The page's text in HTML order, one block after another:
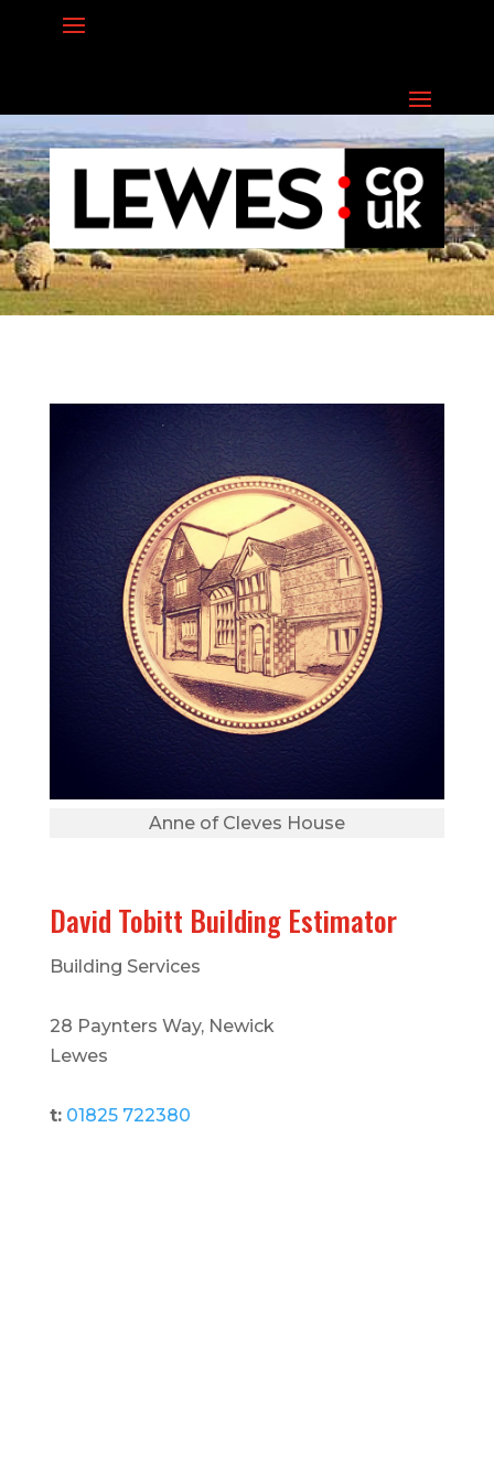
Anne of Cleves House
David Tobitt Building Estimator
Building Services
28 Paynters Way, Newick
Lewes
t: 01825 722380